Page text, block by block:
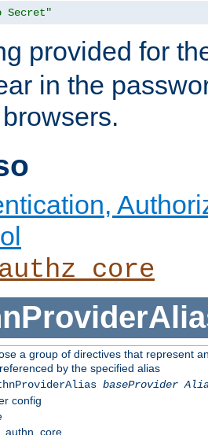
Secret"
provided for
in the
a group of directives that represent
by the specified alias
baseProvider
config